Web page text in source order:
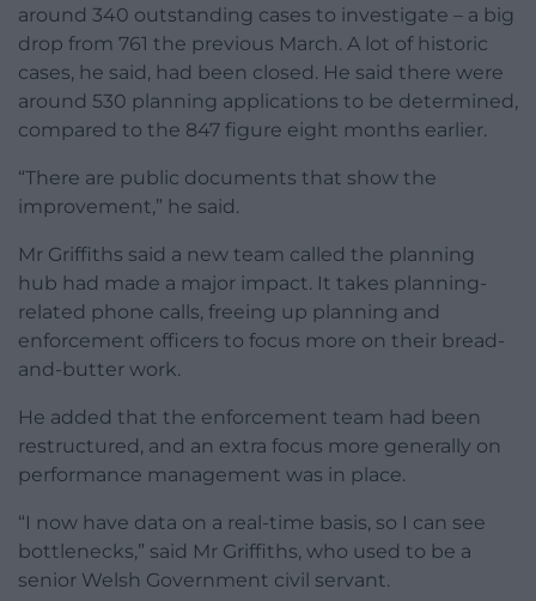
around 340 outstanding cases to investigate – a big
drop from 761 the previous March. A lot of historic
cases, he said, had been closed. He said there were
around 530 planning applications to be determined,
compared to the 847 figure eight months earlier.
“There are public documents that show the
improvement,” he said.
Mr Griffiths said a new team called the planning
hub had made a major impact. It takes planning-
related phone calls, freeing up planning and
enforcement officers to focus more on their bread-
and-butter work.
He added that the enforcement team had been
restructured, and an extra focus more generally on
performance management was in place.
“I now have data on a real-time basis, so I can see
bottlenecks,” said Mr Griffiths, who used to be a
senior Welsh Government civil servant.